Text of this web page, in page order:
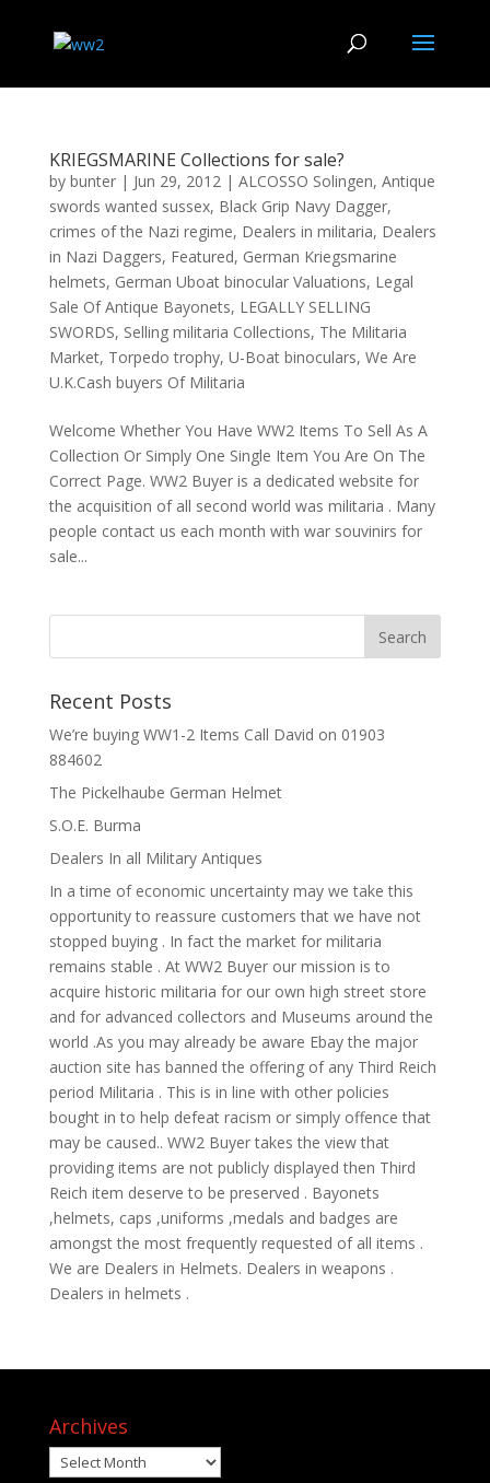
KRIEGSMARINE Collections for sale?
by bunter| Jun 29, 2012| ALCOSSO Solingen, Antique
swords wanted sussex, Black Grip Navy Dagger,
crimes of the Nazi regime, Dealers in militaria, Dealers
in Nazi Daggers, Featured, German Kriegsmarine
helmets, German Uboat binocular Valuations, Legal
Sale Of Antique Bayonets, LEGALLY SELLING
SWORDS, Selling militaria Collections, The Militaria
Market, Torpedo trophy, U-Boat binoculars, We Are
U.K.Cash buyers Of Militaria
Welcome Whether You Have WW2 Items To Sell As A
Collection Or Simply One Single Item You Are On The
Correct Page. WW2 Buyer is a dedicated website for
the acquisition of all second world was militaria . Many
people contact us each month with war souvinirs for
sale...
Recent Posts
We’re buying WW1-2 Items Call David on 01903
884602
The Pickelhaube German Helmet
S.O.E. Burma
Dealers In all Military Antiques
In a time of economic uncertainty may we take this
opportunity to reassure customers that we have not
stopped buying . In fact the market for militaria
remains stable . At WW2 Buyer our mission is to
acquire historic militaria for our own high street store
and for advanced collectors and Museums around the
world .As you may already be aware Ebay the major
auction site has banned the offering of any Third Reich
period Militaria . This is in line with other policies
bought in to help defeat racism or simply offence that
may be caused.. WW2 Buyer takes the view that
providing items are not publicly displayed then Third
Reich item deserve to be preserved . Bayonets
,helmets, caps ,uniforms ,medals and badges are
amongst the most frequently requested of all items .
We are Dealers in Helmets. Dealers in weapons .
Dealers in helmets .
Archives
Archives